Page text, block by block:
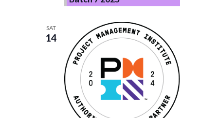
SAT
14